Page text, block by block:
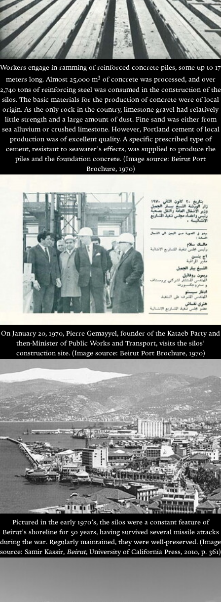
Workers engage in ramming of reinforced concrete piles, some up to 17
meters long. Almost 25,000 m3 of concrete was processed, and over
2,740 tons of reinforcing steel was consumed in the construction of the
silos. The basic materials for the production of concrete were of local
origin. As the only rock in the country, limestone gravel had relatively
little strength and a large amount of dust. Fine sand was either from
sea alluvium or crushed limestone. However, Portland cement of local
production was of excellent quality. A specific prescribed type of
cement, resistant to seawater’s effects, was supplied to produce the
piles and the foundation concrete. (Image source: Beirut Port
Brochure, 1970)
On January 20, 1970, Pierre Gemayyel, founder of the Kataeb Party and
then-Minister of Public Works and Transport, visits the silos’
construction site. (Image source: Beirut Port Brochure, 1970)
Pictured in the early 1970’s, the silos were a constant feature of
Beirut’s shoreline for 5o years, having survived several missile attacks
during the war. Regularly maintained, they were well-preserved. (Image
source: Samir Kassir, Beirut, University of California Press, 2010, p. 361)